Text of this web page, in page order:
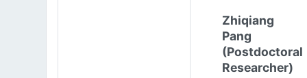
Zhiqiang
Pang
(Postdoctoral
Researcher)